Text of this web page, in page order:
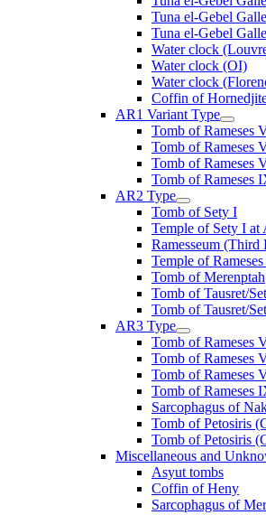
Tuna el-Gebel
Tuna el-Gebel
Water clock
Water clock (OI)
Water clock
Coffin of
AR1 Variant Type
Tomb of Rameses
Tomb of Rameses
Tomb of Rameses
Tomb of Rameses
AR2 Type
Tomb of Sety I
Temple of Sety I at
Ramesseum
Temple of
Tomb of Merenptah
Tomb of Tausret/
Tomb of Tausret/
AR3 Type
Tomb of Rameses
Tomb of Rameses
Tomb of Rameses
Tomb of Rameses
Sarcophagus of
Tomb of Petosiris
Tomb of Petosiris
Miscellaneous and
Asyut tombs
Coffin of Heny
Sarcophagus of